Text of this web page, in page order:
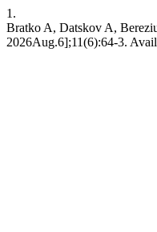
1.
Bratko A, Datskov A,
2026Aug.6];11(6):64-3.